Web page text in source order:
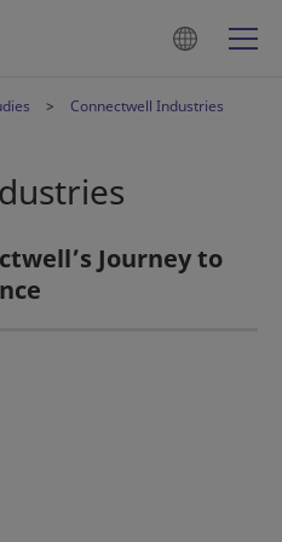
Connectwell Industries
Journey to